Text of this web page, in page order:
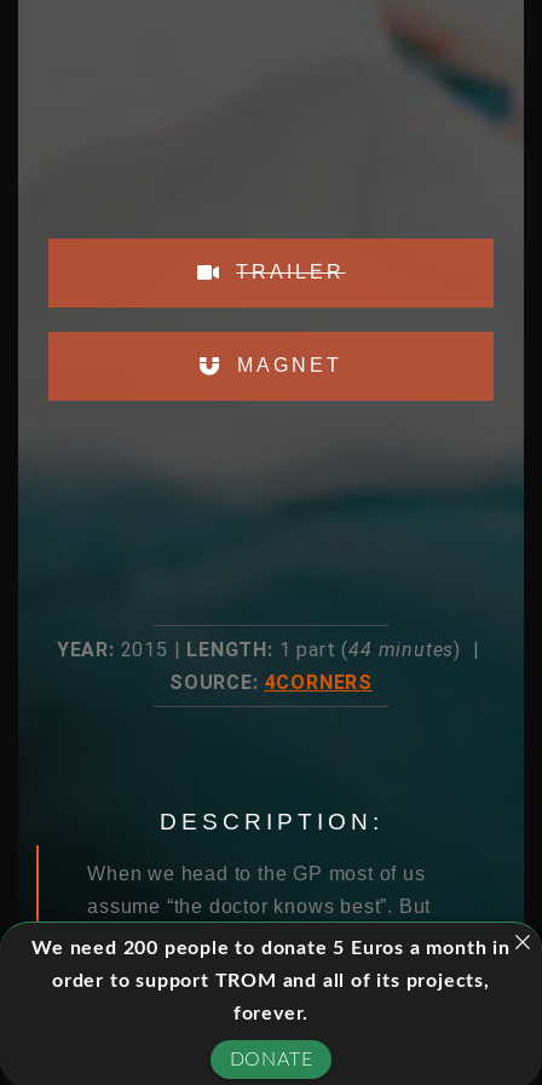
TRAILER
MAGNET
YEAR: 2015 | LENGTH: 1 part (44 minutes) |
SOURCE: 4CORNERS
DESCRIPTION:
When we head to the GP most of us
assume “the doctor knows best”. But
the truth is, many of the scans, tests
and procedures ordered by medical
practitioners are wasteful,
unnecessary and potentially harmful.
We need 200 people to donate 5 Euros a month in
order to support TROM and all of its projects,
forever.
DONATE